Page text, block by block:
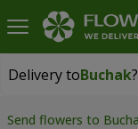
Delivery toBuchak?
Delivery toBuchak
Send flowers to